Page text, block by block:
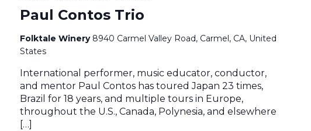
Paul Contos Trio
Folktale Winery 8940 Carmel Valley Road, Carmel, CA, United
States
International performer, music educator, conductor,
and mentor Paul Contos has toured Japan 23 times,
Brazil for 18 years, and multiple tours in Europe,
throughout the U.S., Canada, Polynesia, and elsewhere
[…]